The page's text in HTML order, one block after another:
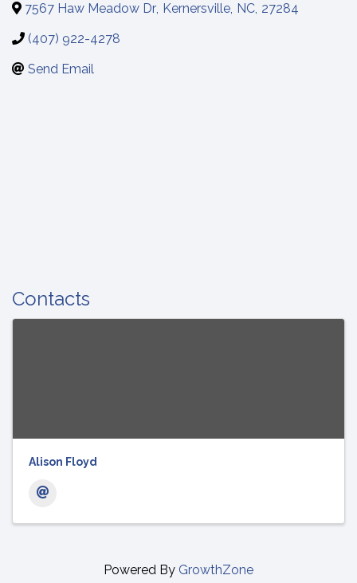
7567 Haw Meadow Dr, Kernersville, NC, 27284
(407) 922-4278
Send Email
Contacts
Alison Floyd
Powered By GrowthZone